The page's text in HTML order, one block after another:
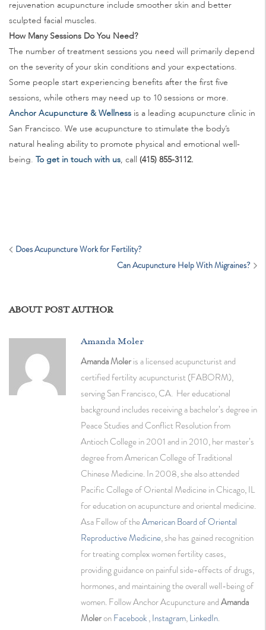
rejuvenation acupuncture include smoother skin and better
sculpted facial muscles.
How Many Sessions Do You Need?
The number of treatment sessions you need will primarily depend
on the severity of your skin conditions and your expectations.
Some people start experiencing benefits after the first five
sessions, while others may need up to 10 sessions or more.
Anchor Acupuncture & Wellness is a leading acupuncture clinic in
San Francisco. We use acupuncture to stimulate the body’s
natural healing ability to promote physical and emotional well-
being.
To get in touch with us, call (415) 855-3112.
Does Acupuncture Work for Fertility?
Can Acupuncture Help With Migraines?
ABOUT POST AUTHOR
Amanda Moler
Amanda Moleris a licensed acupuncturist and
certified fertility acupuncturist (FABORM),
serving San Francisco, CA. Her educational
background includes receiving a bachelor’s degree in
Peace Studies and Conflict Resolution from
Antioch College in 2001 and in 2010, her master’s
degree from American College of Traditional
Chinese Medicine. In 2008, she also attended
Pacific College of Oriental Medicine in Chicago, IL
for education on acupuncture and oriental medicine.
Asa Fellow of theAmerican Board of Oriental
Reproductive Medicine, she has gained recognition
for treating complex women fertility cases,
providing guidance on painful side-effects of drugs,
hormones, and maintaining the overall well-being of
women. Follow Anchor Acupuncture andAmanda
MoleronFacebook,Instagram,LinkedIn.